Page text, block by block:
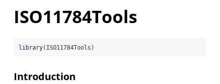
ISO11784Tools
library(ISO11784Tools)
Introduction